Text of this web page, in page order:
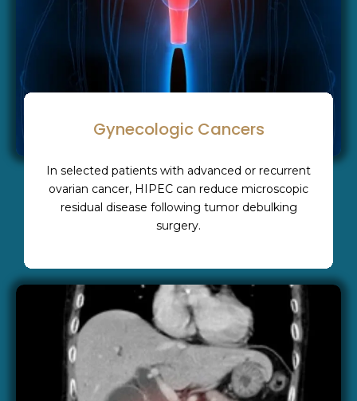
Gynecologic Cancers
In selected patients with advanced or recurrent
ovarian cancer, HIPEC can reduce microscopic
residual disease following tumor debulking
surgery.